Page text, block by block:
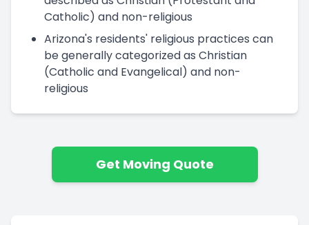
Catholic) and non-religious
Arizona's residents' religious practices can
be generally categorized as Christian
(Catholic and Evangelical) and non-
religious
Get Moving Quote